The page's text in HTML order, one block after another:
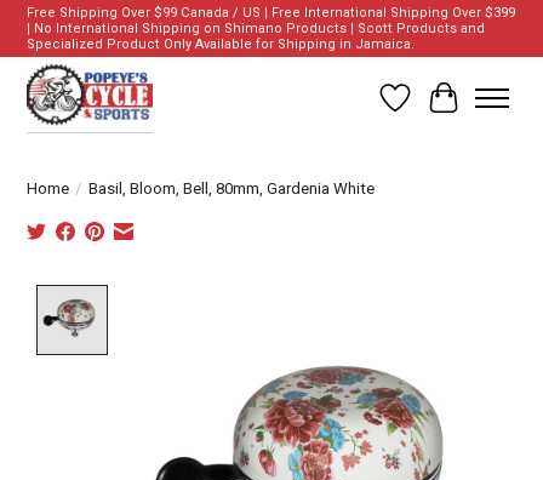
Free Shipping Over $99 Canada / US | Free International Shipping Over $399
| No International Shipping on Shimano Products | Scott Products and
Specialized Product Only Available for Shipping in Jamaica.
Wish List
Cart
Home / Basil, Bloom, Bell, 80mm, Gardenia White